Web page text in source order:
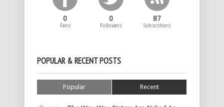
0
Fans
0
Followers
87
Subscribers
POPULAR & RECENT POSTS
Popular Recent